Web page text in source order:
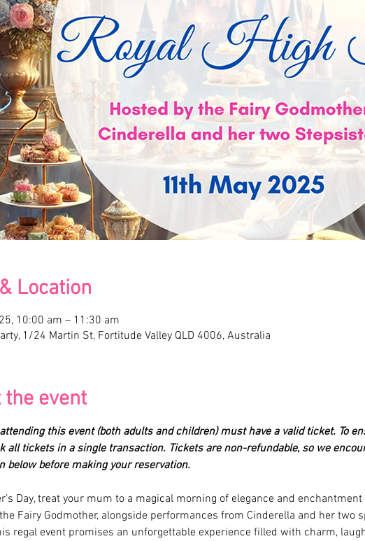
Location
10:00 am – 11:30 am
1/24 Martin St, Fortitude Valley QLD 4006, Australia
the event
this event (both adults and children) must have a valid ticket. To
all tickets in a single transaction. Tickets are non-refundable, so we
below before making your reservation.
Day, treat your mum to a magical morning of elegance and enchantment
Fairy Godmother, alongside performances from Cinderella and her two
regal event promises an unforgettable experience filled with charm,